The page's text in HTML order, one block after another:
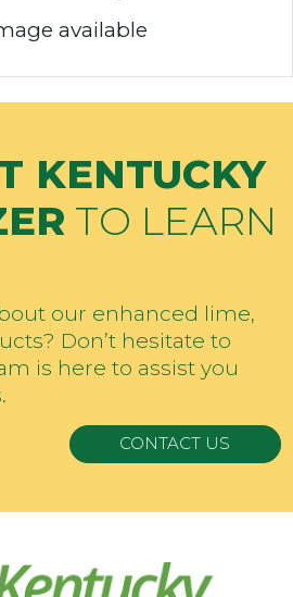
available
KENTUCKY
TO LEARN
our enhanced lime,
Don’t hesitate to
is here to assist you
CONTACT US